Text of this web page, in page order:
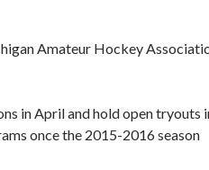
Amateur Hockey
in April and hold open tryouts
once the 2015-2016 season